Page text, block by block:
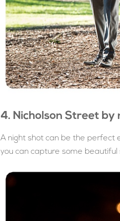
4. Nicholson Street by
A night shot can be the perfect
you can capture some beautiful